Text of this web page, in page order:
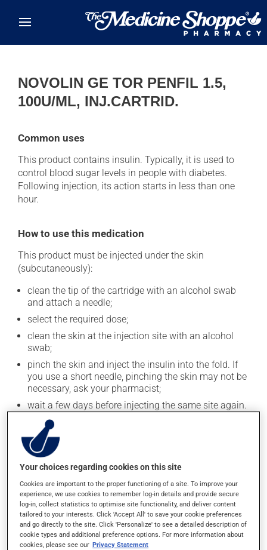
NOVOLIN GE TOR PENFIL 1.5,
100U/ML, INJ.CARTRID.
Common uses
This product contains insulin. Typically, it is used to
control blood sugar levels in people with diabetes.
Following injection, its action starts in less than one
hour.
How to use this medication
This product must be injected under the skin
(subcutaneously):
clean the tip of the cartridge with an alcohol swab
and attach a needle;
select the required dose;
clean the skin at the injection site with an alcohol
swab;
pinch the skin and inject the insulin into the fold. If
you use a short needle, pinching the skin may not be
necessary, ask your pharmacist;
wait a few days before injecting the same site again.
Keep the injector and the cartridge you are using at
room temperature and discard the cartridge after 28
days. Unopened cartridges should be stored in the
refrigerator.
Use this medication regularly and continuously to
maintain its beneficial effects. Insulin users should be
aware of the symptoms of low blood sugar, which
include confusion, headache, hunger, irritability,
palpitations, rapid breathing, cold sweats and
Your choices regarding cookies on this site
Cookies are important to the proper functioning of a site. To improve your
experience, we use cookies to remember log-in details and provide secure
log-in, collect statistics to optimise site functionality, and deliver content
tailored to your interests. Click 'Accept All' to save your cookie preferences
and go directly to the site. Click 'Personalize' to see a detailed description of
cookie types and additional preference options. For more information about
cookies, please see our Privacy Statement